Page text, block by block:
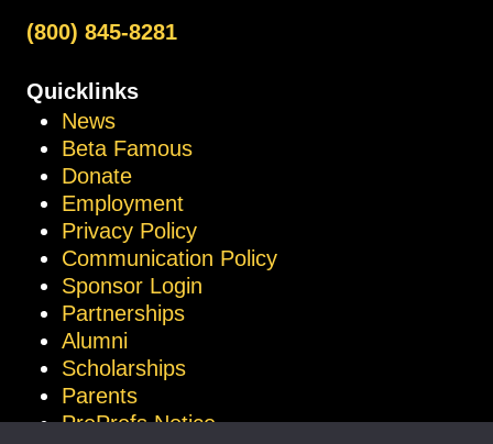
(800) 845-8281
Quicklinks
News
Beta Famous
Donate
Employment
Privacy Policy
Communication Policy
Sponsor Login
Partnerships
Alumni
Scholarships
Parents
ProProfs Notice